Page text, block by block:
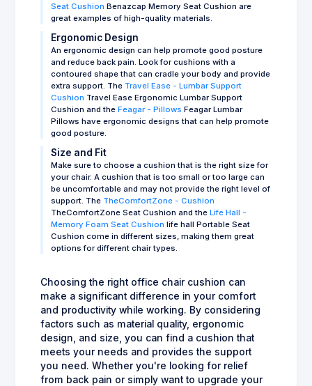
Seat Cushion Benazcap Memory Seat Cushion are
great examples of high-quality materials.
Ergonomic Design
An ergonomic design can help promote good posture
and reduce back pain. Look for cushions with a
contoured shape that can cradle your body and provide
extra support. The Travel Ease - Lumbar Support
Cushion Travel Ease Ergonomic Lumbar Support
Cushion and the Feagar - Pillows Feagar Lumbar
Pillows have ergonomic designs that can help promote
good posture.
Size and Fit
Make sure to choose a cushion that is the right size for
your chair. A cushion that is too small or too large can
be uncomfortable and may not provide the right level of
support. The TheComfortZone - Cushion
TheComfortZone Seat Cushion and the Life Hall -
Memory Foam Seat Cushion life hall Portable Seat
Cushion come in different sizes, making them great
options for different chair types.
Choosing the right office chair cushion can
make a significant difference in your comfort
and productivity while working. By considering
factors such as material quality, ergonomic
design, and size, you can find a cushion that
meets your needs and provides the support
you need. Whether you're looking for relief
from back pain or simply want to upgrade your